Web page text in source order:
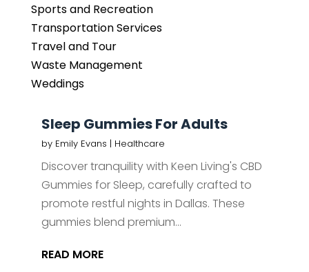
Sports and Recreation
Transportation Services
Travel and Tour
Waste Management
Weddings
Sleep Gummies For Adults
by Emily Evans | Healthcare
Discover tranquility with Keen Living's CBD
Gummies for Sleep, carefully crafted to
promote restful nights in Dallas. These
gummies blend premium...
READ MORE